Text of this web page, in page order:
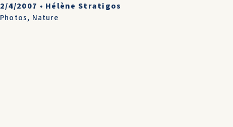
2/4/2007 • Hélène Stratigos
Photos, Nature